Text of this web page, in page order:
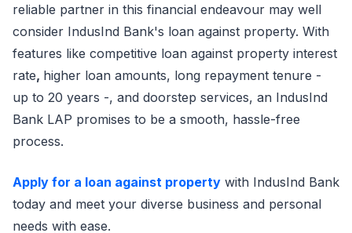
reliable partner in this financial endeavour may well
consider IndusInd Bank's loan against property. With
features like competitive loan against property interest
rate, higher loan amounts, long repayment tenure -
up to 20 years -, and doorstep services, an IndusInd
Bank LAP promises to be a smooth, hassle-free
process.
Apply for a loan against property with IndusInd Bank
today and meet your diverse business and personal
needs with ease.